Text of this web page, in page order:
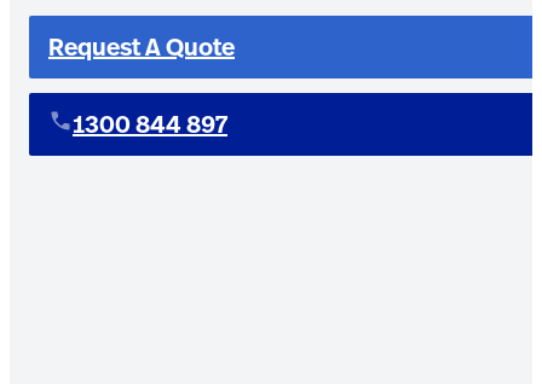
Request A Quote
1300 844 897